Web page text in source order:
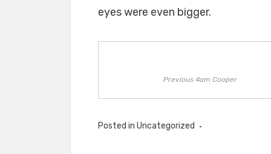
eyes were even bigger.
Previous 4am Cooper
Posted in Uncategorized